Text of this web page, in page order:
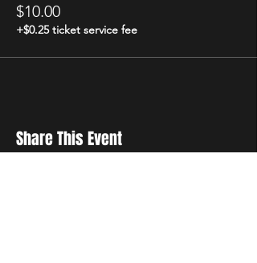
$10.00
+$0.25 ticket service fee
Share This Event